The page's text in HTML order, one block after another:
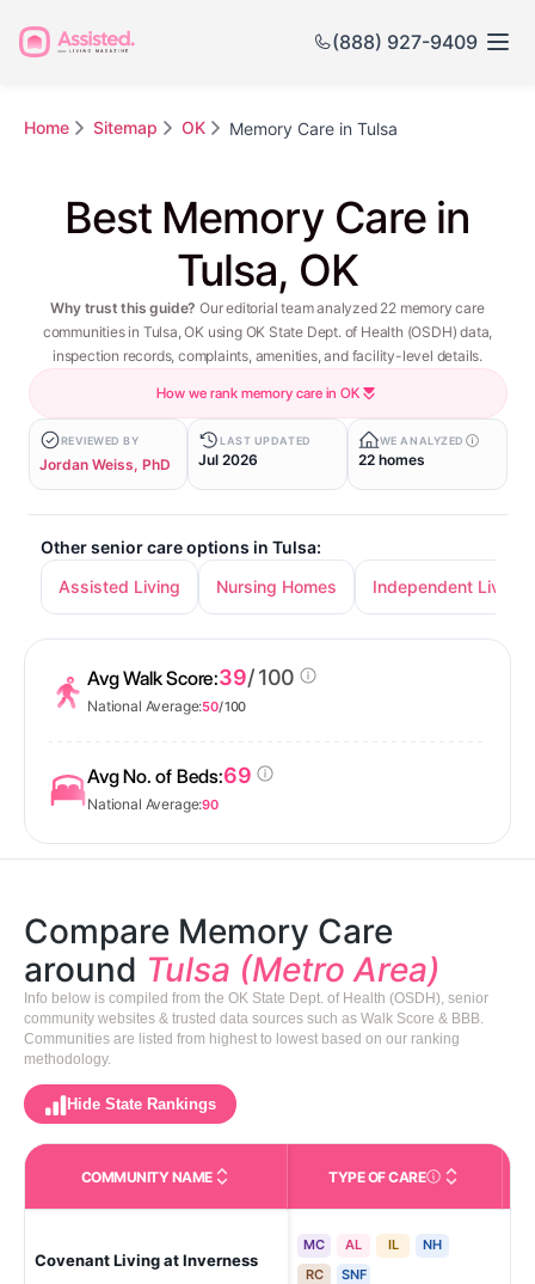
(888) 927-9409
Home Sitemap OK Memory Care in Tulsa
Best Memory Care in
Tulsa, OK
Why trust this guide? Our editorial team analyzed 22 memory care
communities in Tulsa, OK using OK State Dept. of Health (OSDH) data,
inspection records, complaints, amenities, and facility-level details.
How we rank memory care in OK
REVIEWED BY
Jordan Weiss, PhD
LAST UPDATED
Jul 2026
WE ANALYZED
22 homes
Other senior care options in Tulsa:
Assisted Living
Nursing Homes Independent Living
Avg Walk Score:39/ 100
National Average:50/ 100
Avg No. of Beds:69
National Average:90
Compare Memory Care
around Tulsa (Metro Area)
Info below is compiled from the OK State Dept. of Health (OSDH), senior
community websites & trusted data sources such as Walk Score & BBB.
Communities are listed from highest to lowest based on our ranking
methodology.
Hide State Rankings
COMMUNITY NAME TYPE OF CARECare Types in This
Covenant Living at Inverness
MC AL IL
NH
RC
SNF